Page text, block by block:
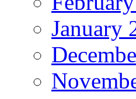
January